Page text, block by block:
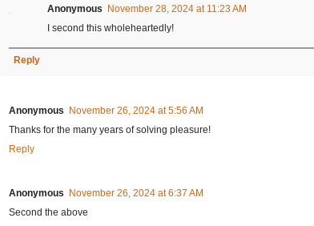
Anonymous
November 28, 2024 at 11:23 AM
I second this wholeheartedly!
Reply
Anonymous
November 26, 2024 at 5:56 AM
Thanks for the many years of solving pleasure!
Reply
Anonymous
November 26, 2024 at 6:37 AM
Second the above